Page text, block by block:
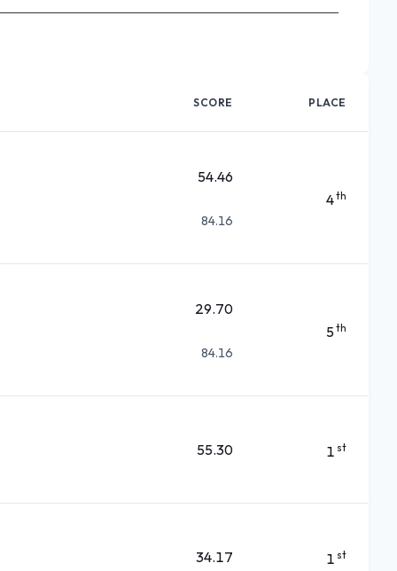
SCORE PLACE
54.46
84.16
4th
29.70
84.16
5th
55.30 1 st
34.17 1 st